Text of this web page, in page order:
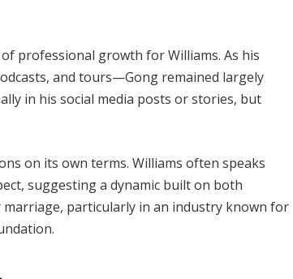
professional growth for Williams. As his
and tours—Gong remained largely
in his social media posts or stories, but
on its own terms. Williams often speaks
suggesting a dynamic built on both
particularly in an industry known for